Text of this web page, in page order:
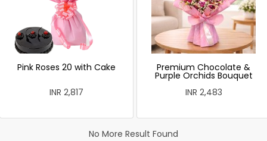
Pink Roses 20 with Cake
INR 2,817
Premium Chocolate &
Purple Orchids Bouquet
INR 2,483
No More Result Found